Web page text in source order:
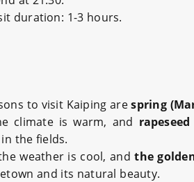
duration: 1-3 hours.
to visit Kaiping arespring
climate is warm, and
the fields.
weather is cool, andthe
and its natural beauty.